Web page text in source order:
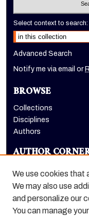
Select context to search:
Advanced Search
Notify me via email or
BROWSE
Collections
Disciplines
Authors
AUTHOR
LINKS
We use cookies that
We may also use
and personalize our
You can manage